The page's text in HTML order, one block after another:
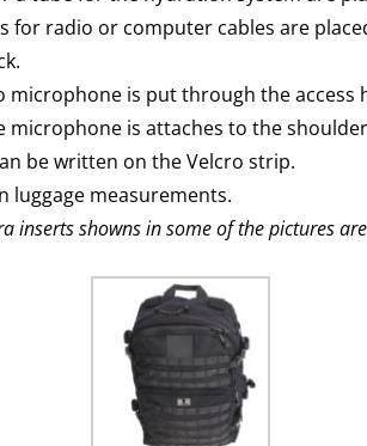
for radio or computer cables are
microphone is put through the access
microphone is attaches to the
be written on the Velcro strip.
luggage measurements.
inserts showns in some of the pictures